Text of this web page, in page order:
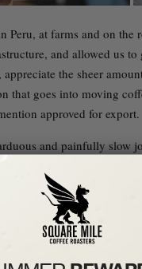
Peru, at farms and on the
and allowed us
the sheer
that goes into moving
approved for export.
and painfully slow
to our shores, we have
is time to celebrate and
the glorious Peru has to
Saul Menor Tayca, Alberto
Leydi Burga. Your coffee